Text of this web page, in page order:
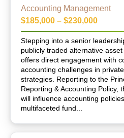
Accounting Management
$185,000 – $230,000
Stepping into a senior
publicly traded alternative
offers direct engagement with
accounting challenges in
strategies. Reporting to the
Reporting & Accounting Policy,
will influence accounting
multifaceted fund...